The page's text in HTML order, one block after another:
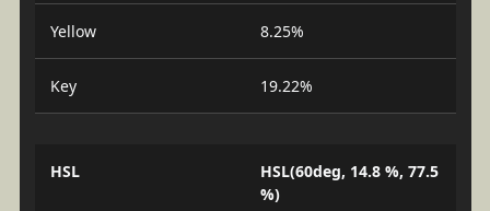
Yellow 8.25%
Key 19.22%
HSL
HSL(60deg, 14.8 %, 77.5
%)